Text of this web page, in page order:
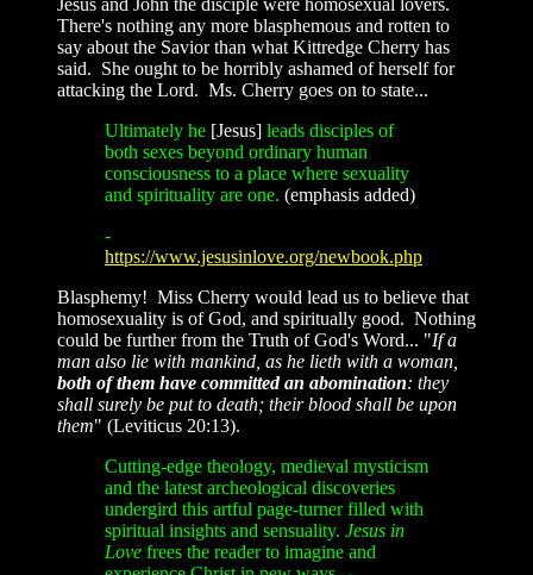
Jesus and John the disciple were homosexual lovers.
There's nothing any more blasphemous and rotten to
say about the Savior than what Kittredge Cherry has
said. She ought to be horribly ashamed of herself for
attacking the Lord. Ms. Cherry goes on to state...
Ultimately he [Jesus] leads disciples of
both sexes beyond ordinary human
consciousness to a place where sexuality
and spirituality are one. (emphasis added)
-
https://www.jesusinlove.org/newbook.php
Blasphemy! Miss Cherry would lead us to believe that
homosexuality is of God, and spiritually good. Nothing
could be further from the Truth of God's Word... "If a
man also lie with mankind, as he lieth with a woman,
both of them have committed an abomination: they
shall surely be put to death; their blood shall be upon
them" (Leviticus 20:13).
Cutting-edge theology, medieval mysticism
and the latest archeological discoveries
undergird this artful page-turner filled with
spiritual insights and sensuality. Jesus in
Love frees the reader to imagine and